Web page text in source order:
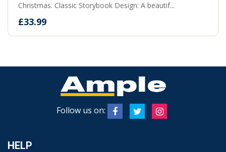
Christmas. Classic Storybook Design: A beautif...
£33.99
Follow us on:
HELP